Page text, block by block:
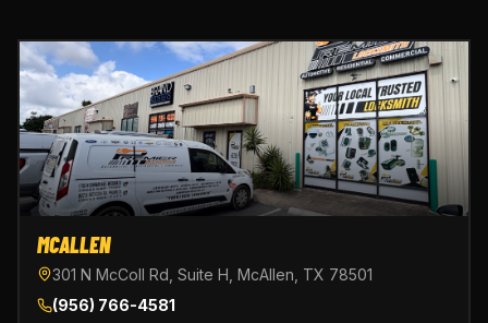
MCALLEN
301 N McColl Rd, Suite H, McAllen, TX 78501
(956) 766-4581